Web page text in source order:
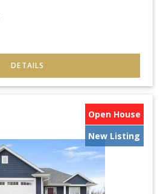
Open House
New Listing